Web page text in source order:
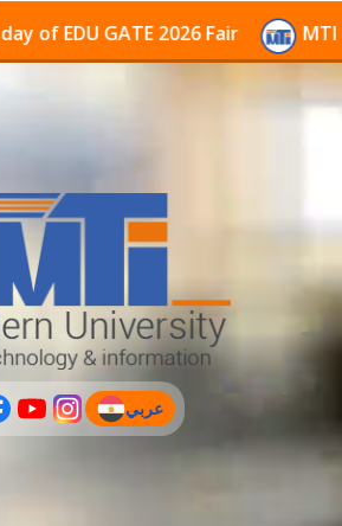
PLUS
EDU GATE 2026 Fair MTI
عربي
(current)